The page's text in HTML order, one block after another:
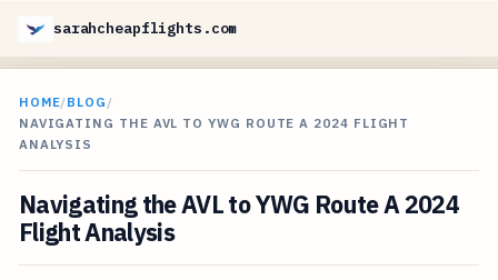
sarahcheapflights.com
HOME/BLOG /
NAVIGATING THE AVL TO YWG ROUTE A 2024 FLIGHT
ANALYSIS
Navigating the AVL to YWG Route A 2024
Flight Analysis